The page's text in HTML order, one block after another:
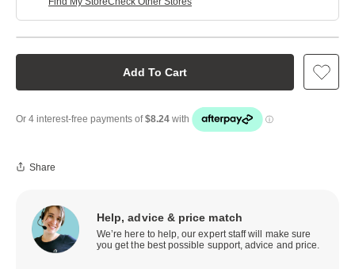
Add To Cart
Share
Help, advice & price match
We’re here to help, our expert staff will make sure
you get the best possible support, advice and price.